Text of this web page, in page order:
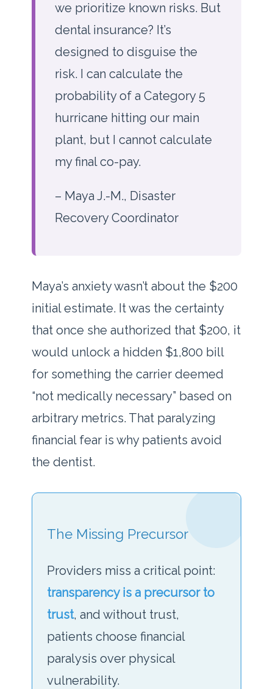
we prioritize known risks. But
dental insurance? It’s
designed to disguise the
risk. I can calculate the
probability of a Category 5
hurricane hitting our main
plant, but I cannot calculate
my final co-pay.
– Maya J.-M., Disaster
Recovery Coordinator
Maya’s anxiety wasn’t about the $200
initial estimate. It was the certainty
that once she authorized that $200, it
would unlock a hidden $1,800 bill
for something the carrier deemed
“not medically necessary” based on
arbitrary metrics. That paralyzing
financial fear is why patients avoid
the dentist.
The Missing Precursor
Providers miss a critical point:
transparency is a precursor to
trust, and without trust,
patients choose financial
paralysis over physical
vulnerability.